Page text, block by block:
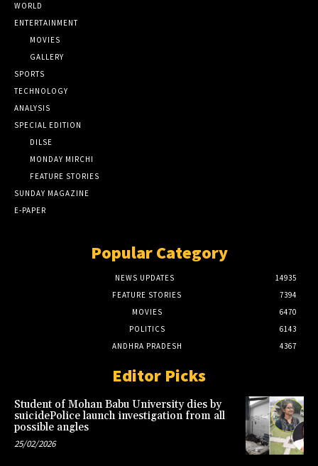
WORLD
ENTERTAINMENT
MOVIES
GALLERY
SPORTS
TECHNOLOGY
ANALYSIS
SPECIAL EDITION
DILSE
MONDAY MIRCHI
FEATURE STORIES
SUNDAY MAGAZINE
E-PAPER
Popular Category
NEWS UPDATES
14935
FEATURE STORIES
7394
MOVIES
6470
POLITICS
6143
ANDHRA PRADESH
4367
Editor Picks
Student of Mohan Babu University dies by
suicidePolice launch investigation from all
possible angles
25/02/2026